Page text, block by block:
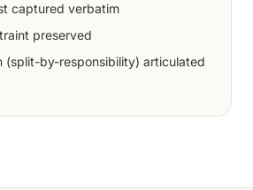
captured verbatim
preserved
(split-by-responsibility) articulated